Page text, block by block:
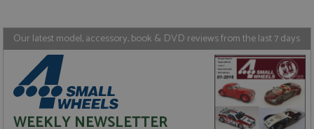
Our latest model, accessory, book & DVD reviews from the last 7 days
WEEKLY NEWSLETTER
www.grandprixmodels.com